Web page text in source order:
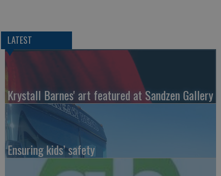
LATEST
Krystall Barnes' art featured at Sandzen Gallery
Ensuring kids’ safety